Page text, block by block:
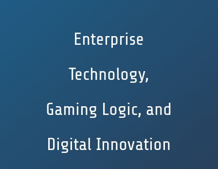
Enterprise
Technology,
Gaming Logic, and
Digital Innovation